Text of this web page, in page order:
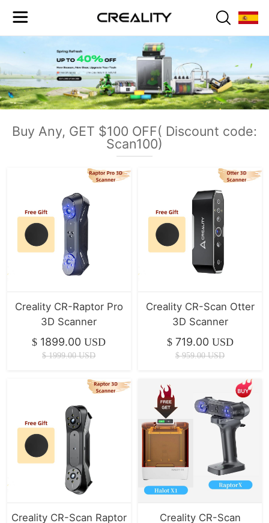
Buy Any, GET $100 OFF( Discount code:
Scan100)
Creality CR-Raptor Pro
3D Scanner
$ 1899.00 USD
$ 1999.00 USD
Creality CR-Scan Otter
3D Scanner
$ 719.00 USD
$ 959.00 USD
Creality CR-Scan Raptor
Creality CR-Scan